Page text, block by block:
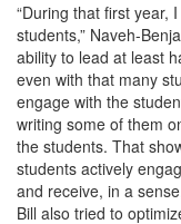
“During that first year,
students,” Naveh-
ability to lead at least
even with that many
engage with the
writing some of them
the students. That
students actively
and receive, in a
Bill also tried to